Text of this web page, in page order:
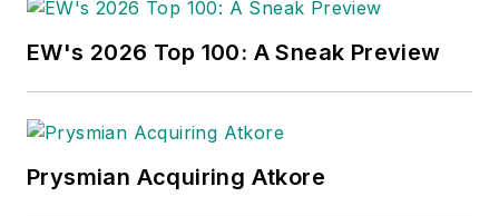
EW's 2026 Top 100: A Sneak Preview
Prysmian Acquiring Atkore